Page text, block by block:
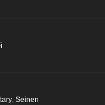
, Seinen